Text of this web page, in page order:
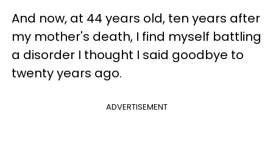
And now, at 44 years old, ten years after
my mother's death, I find myself battling
a disorder I thought I said goodbye to
twenty years ago.
ADVERTISEMENT